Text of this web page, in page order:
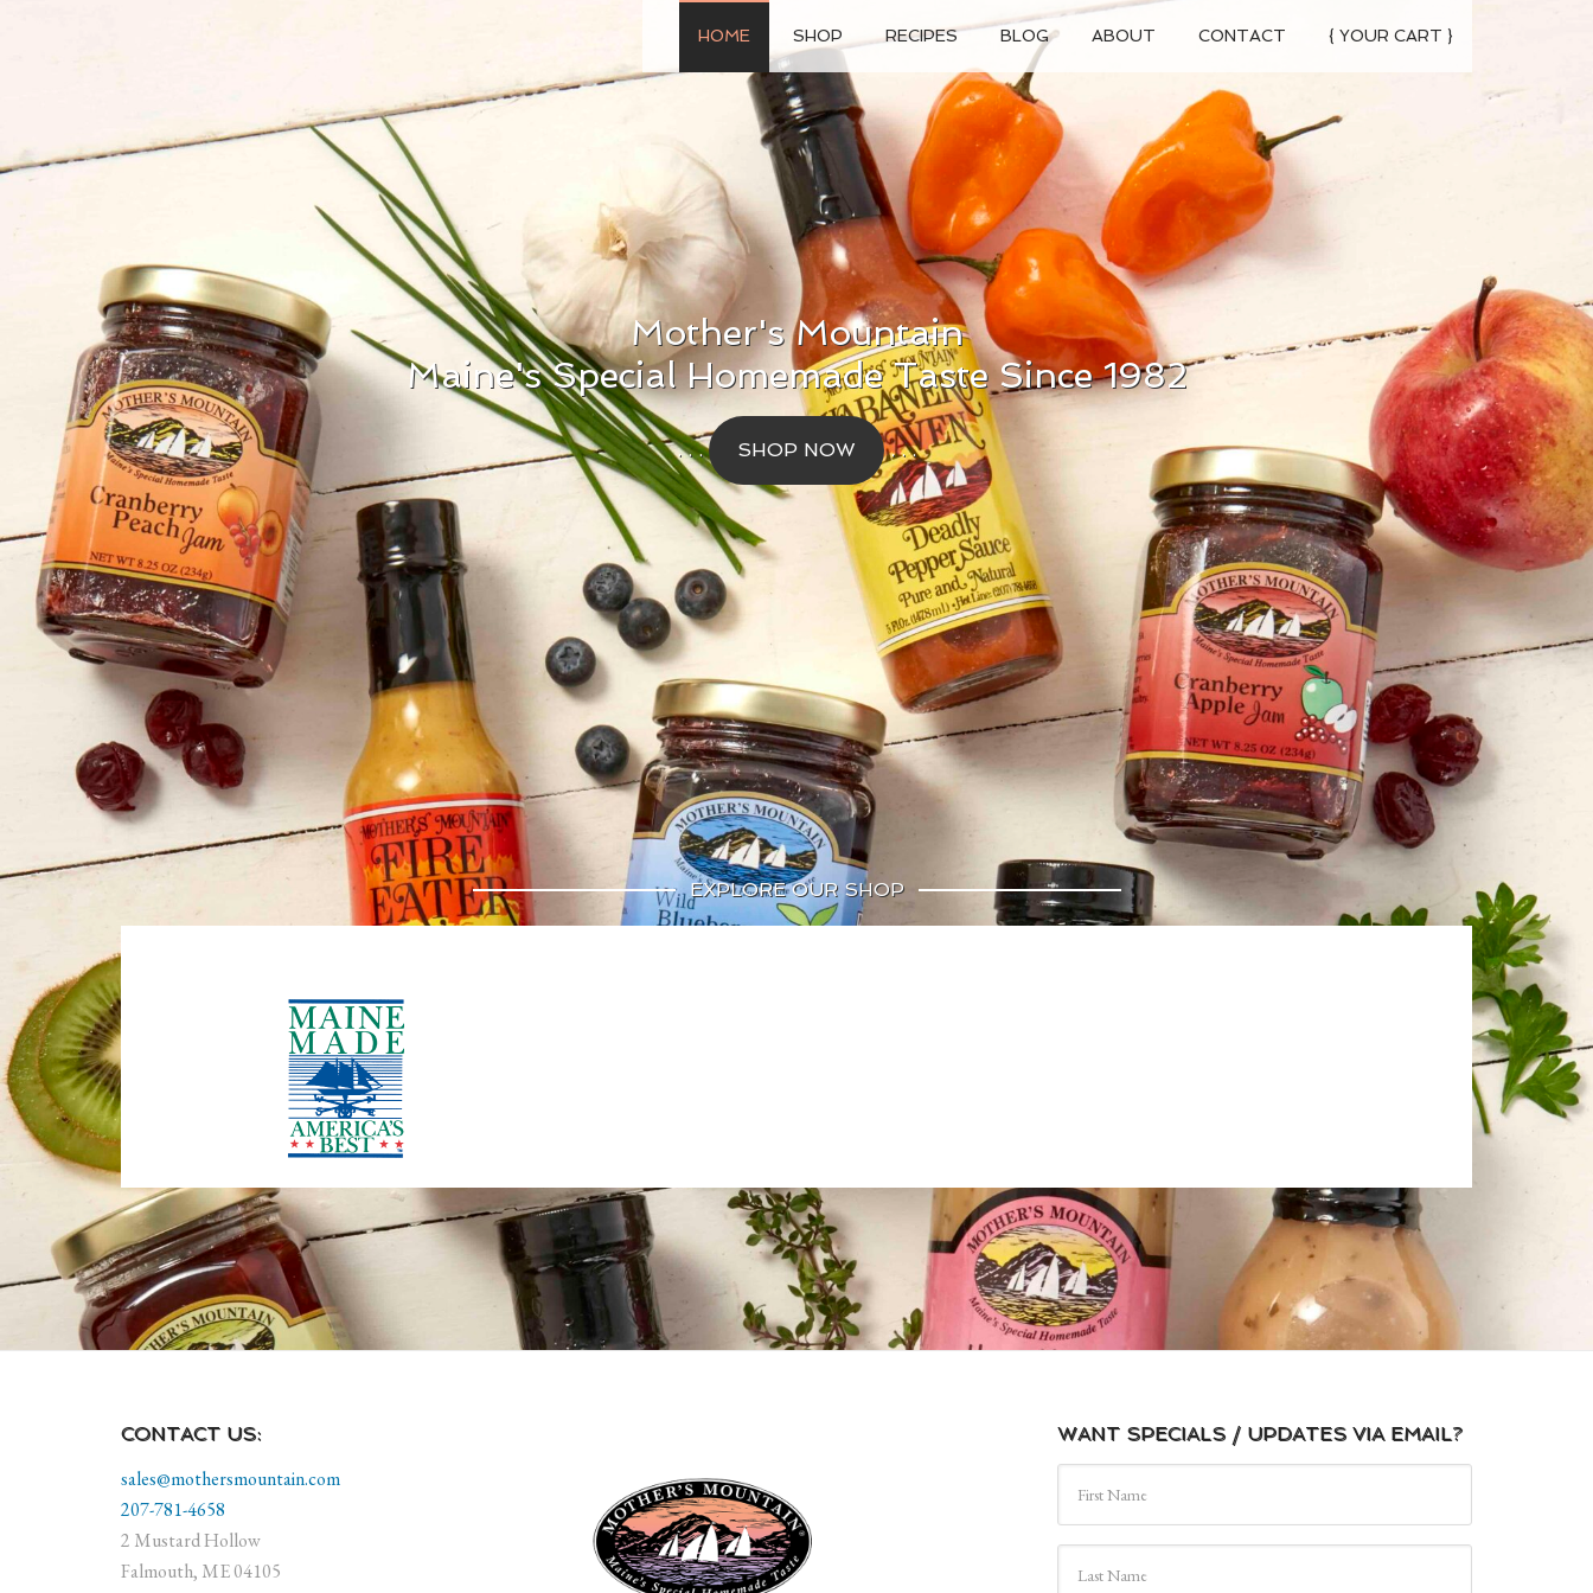
HOME SHOP RECIPES BLOG ABOUT CONTACT { YOUR CART }
Mother's Mountain
Maine's Special Homemade Taste Since 1982
. . . SHOP NOW . . .
EXPLORE OUR SHOP
CONTACT US:
sales@mothersmountain.com
207-781-4658
2 Mustard Hollow
Falmouth, ME 04105
WANT SPECIALS / UPDATES VIA EMAIL?